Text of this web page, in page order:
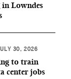
Lowndes
30, 2026
to train
center jobs